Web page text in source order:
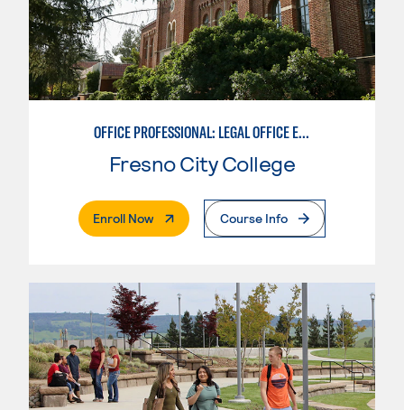
OFFICE PROFESSIONAL: LEGAL OFFICE EMPHASIS
Fresno City College
Enroll Now. External PageCourse Info